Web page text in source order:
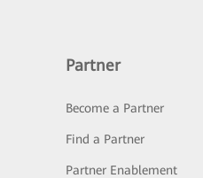
Partner
Become a Partner
Find a Partner
Partner Enablement